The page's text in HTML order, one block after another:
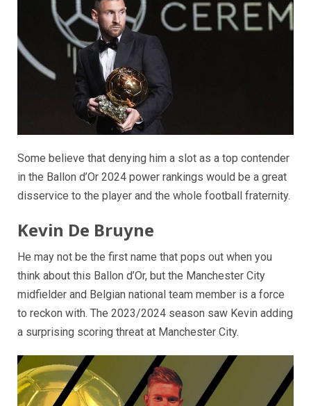
Some believe that denying him a slot as a top contender
in the Ballon d’Or 2024 power rankings would be a great
disservice to the player and the whole football fraternity.
Kevin De Bruyne
He may not be the first name that pops out when you
think about this Ballon d’Or, but the Manchester City
midfielder and Belgian national team member is a force
to reckon with. The 2023/2024 season saw Kevin adding
a surprising scoring threat at Manchester City.